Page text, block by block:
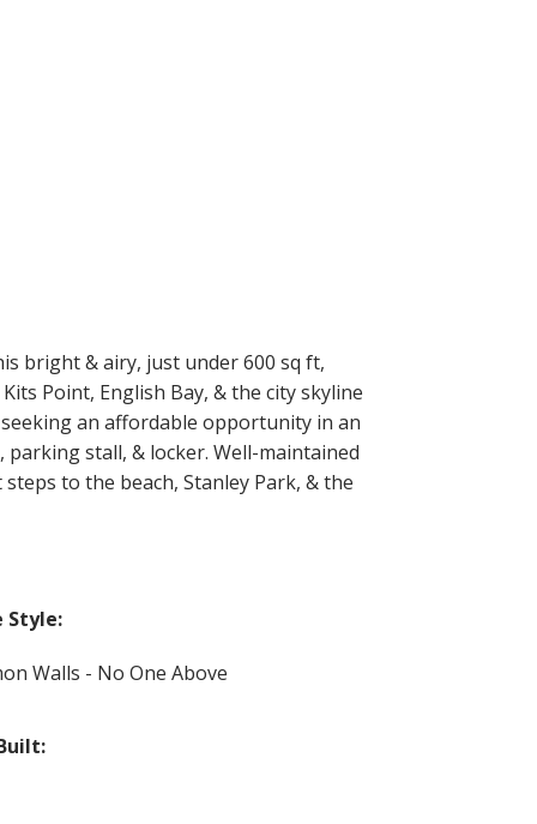
bright & airy, just under 600 sq ft,
Point, English Bay, & the city skyline
an affordable opportunity in an
stall, & locker. Well-maintained
to the beach, Stanley Park, & the
Style:
Walls - No One Above